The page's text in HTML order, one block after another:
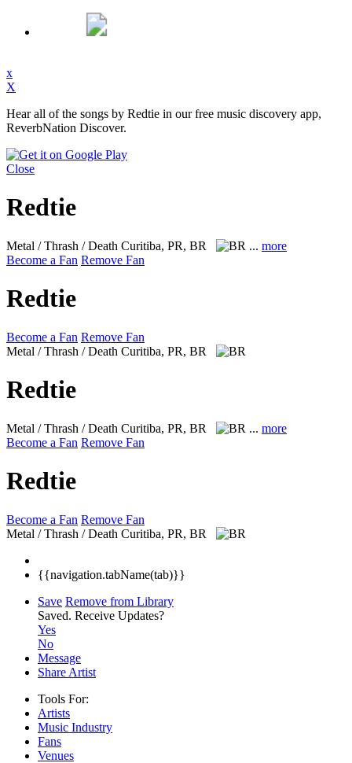
x
X
Hear all of the songs by Redtie in our free music discovery app,
ReverbNation Discover.
Close
Redtie
Metal / Thrash / Death Curitiba, PR, BR ... more
Become a Fan Remove Fan
Redtie
Become a Fan Remove Fan
Metal / Thrash / Death Curitiba, PR, BR
Redtie
Metal / Thrash / Death Curitiba, PR, BR ... more
Become a Fan Remove Fan
Redtie
Become a Fan Remove Fan
Metal / Thrash / Death Curitiba, PR, BR
{{navigation.tabName(tab)}}
Save Remove from Library
Saved. Receive Updates?
Yes
No
Message
Share Artist
Tools For:
Artists
Music Industry
Fans
Venues